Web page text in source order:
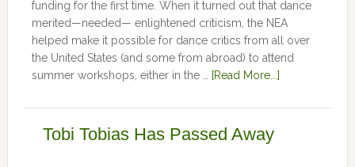
funding for the first time. When it turned out that dance
merited—needed— enlightened criticism, the NEA
helped make it possible for dance critics from all over
the United States (and some from abroad) to attend
summer workshops, either in the …
[Read More...]
Tobi Tobias Has Passed Away